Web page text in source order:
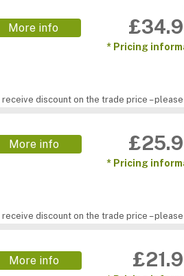
More info
* Pricing
discount on the trade price –
More info
* Pricing
discount on the trade price –
More info